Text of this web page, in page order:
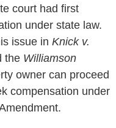
court had first
under state law.
issue in Knick v.
the Williamson
owner can proceed
compensation under